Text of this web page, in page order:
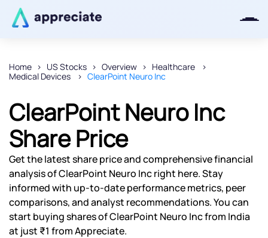
Home US Stocks Overview
Healthcare
Medical Devices
ClearPoint Neuro Inc
ClearPoint Neuro Inc
Share Price
Get the latest share price and comprehensive financial
analysis of ClearPoint Neuro Inc right here. Stay
informed with up-to-date performance metrics, peer
comparisons, and analyst recommendations. You can
start buying shares of ClearPoint Neuro Inc from India
at just ₹1 from Appreciate.
Thanks for joining our iOS waitlist.
We will keep you posted.
Powered by Viral Loops